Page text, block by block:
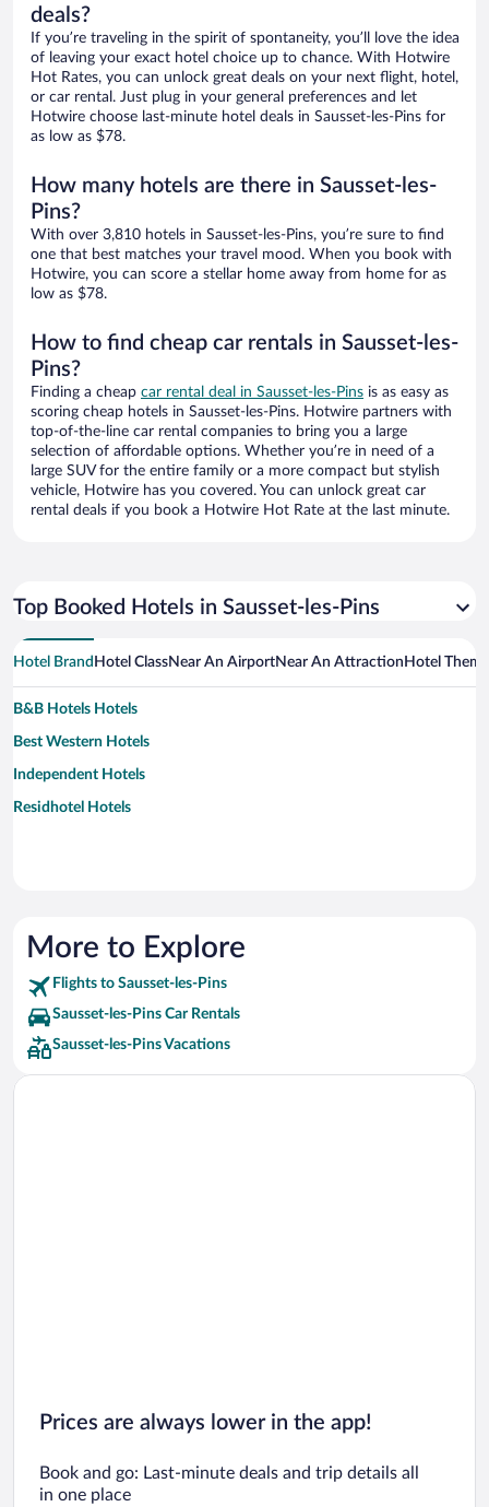
deals?
If you’re traveling in the spirit of spontaneity, you’ll love the idea
of leaving your exact hotel choice up to chance. With Hotwire
Hot Rates, you can unlock great deals on your next flight, hotel,
or car rental. Just plug in your general preferences and let
Hotwire choose last-minute hotel deals in Sausset-les-Pins for
as low as $78.
How many hotels are there in Sausset-les-
Pins?
With over 3,810 hotels in Sausset-les-Pins, you’re sure to find
one that best matches your travel mood. When you book with
Hotwire, you can score a stellar home away from home for as
low as $78.
How to find cheap car rentals in Sausset-les-
Pins?
Finding a cheap car rental deal in Sausset-les-Pins is as easy as
scoring cheap hotels in Sausset-les-Pins. Hotwire partners with
top-of-the-line car rental companies to bring you a large
selection of affordable options. Whether you’re in need of a
large SUV for the entire family or a more compact but stylish
vehicle, Hotwire has you covered. You can unlock great car
rental deals if you book a Hotwire Hot Rate at the last minute.
Top Booked Hotels in Sausset-les-Pins
Hotel Brand Hotel ClassNear An AirportNear An Attraction Hotel Theme
B&B Hotels Hotels
Best Western Hotels
Independent Hotels
Residhotel Hotels
More to Explore
Flights to Sausset-les-Pins
Sausset-les-Pins Car Rentals
Sausset-les-Pins Vacations
Prices are always lower in the app!
Book and go: Last-minute deals and trip details all
in one place